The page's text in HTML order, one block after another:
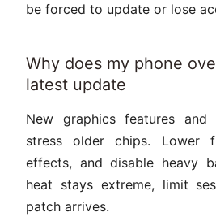
be forced to update or lose
Why does my phone
latest update
New graphics features and
stress older chips. Lower
effects, and disable heavy
heat stays extreme, limit
patch arrives.